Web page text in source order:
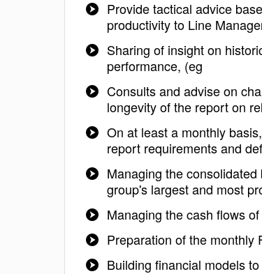
Provide tactical advice
productivity to Line
Sharing of insight on
performance, (eg
Consults and advise on
longevity of the report on
On at least a monthly
report requirements and
Managing the
group's largest and most
Managing the cash flows
Preparation of the monthly
Building financial models